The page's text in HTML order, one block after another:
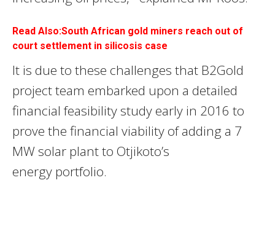
Read Also:South African gold miners reach out of
court settlement in silicosis case
It is due to these challenges that B2Gold
project team embarked upon a detailed
financial feasibility study early in 2016 to
prove the financial viability of adding a 7
MW solar plant to Otjikoto’s
energy portfolio.